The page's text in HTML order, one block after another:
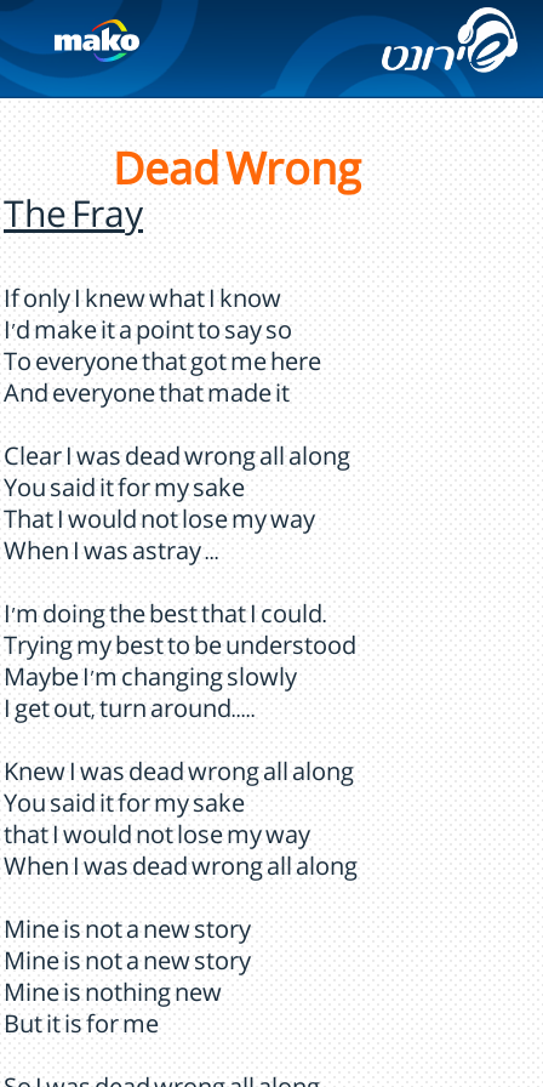
Dead Wrong
The Fray
If only I knew what I know
I'd make it a point to say so
To everyone that got me here
And everyone that made it
Clear I was dead wrong all along
You said it for my sake
That I would not lose my way
When I was astray ...
I'm doing the best that I could.
Trying my best to be understood
Maybe I'm changing slowly
I get out, turn around.....
Knew I was dead wrong all along
You said it for my sake
that I would not lose my way
When I was dead wrong all along
Mine is not a new story
Mine is not a new story
Mine is nothing new
But it is for me